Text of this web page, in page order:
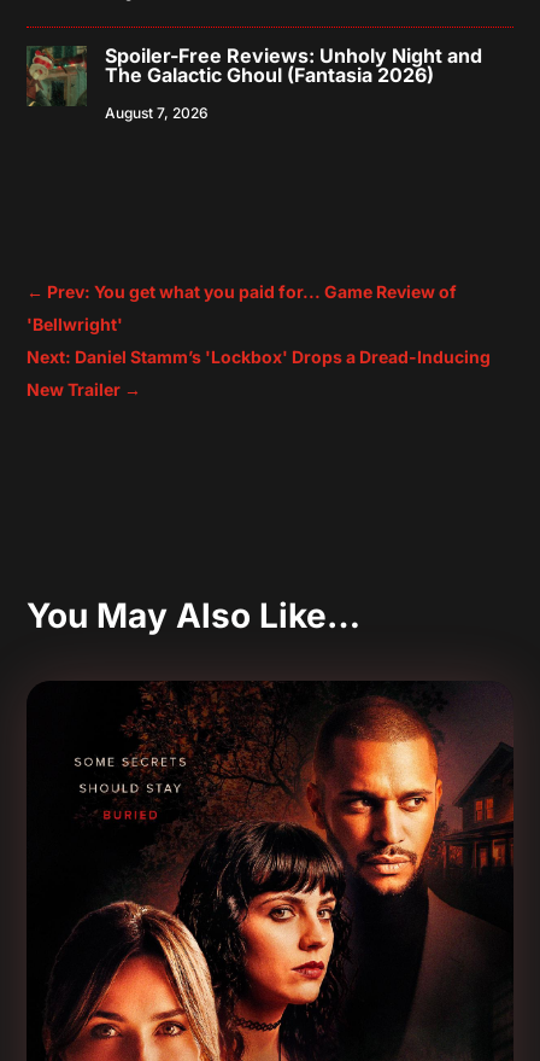
Spoiler-Free Reviews: Unholy Night and
The Galactic Ghoul (Fantasia 2026)
August 7, 2026
← Prev: You get what you paid for... Game Review of
'Bellwright'
Next: Daniel Stamm’s 'Lockbox' Drops a Dread-Inducing
New Trailer →
You May Also Like…